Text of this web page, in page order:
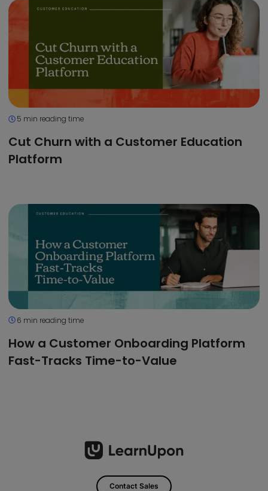
5 min reading time
Cut Churn with a Customer Education
Platform
6 min reading time
How a Customer Onboarding Platform
Fast-Tracks Time-to-Value
Contact Sales